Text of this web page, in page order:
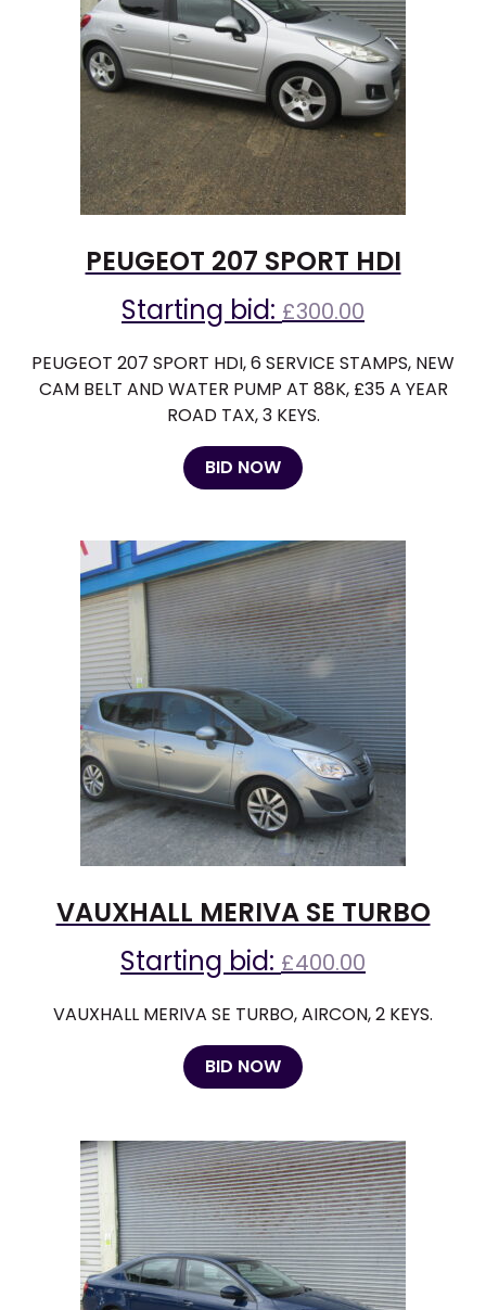
PEUGEOT 207 SPORT HDI
Starting bid: £300.00
PEUGEOT 207 SPORT HDI, 6 SERVICE STAMPS, NEW
CAM BELT AND WATER PUMP AT 88K, £35 A YEAR
ROAD TAX, 3 KEYS.
BID NOW
VAUXHALL MERIVA SE TURBO
Starting bid: £400.00
VAUXHALL MERIVA SE TURBO, AIRCON, 2 KEYS.
BID NOW